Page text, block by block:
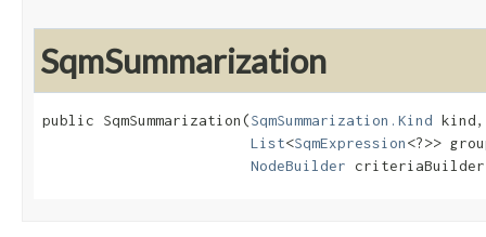
SqmSummarization
public SqmSummarization​(SqmSummarization.Kind kind,
List<SqmExpression<?>>
NodeBuilder